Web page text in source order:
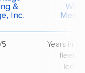
&
Inc.
5
Years in
fleet